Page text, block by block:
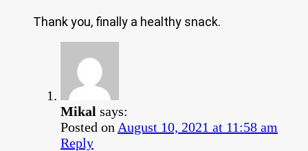
Thank you, finally a healthy snack.
Mikal says:
Posted on August 10, 2021 at 11:58 am
Reply